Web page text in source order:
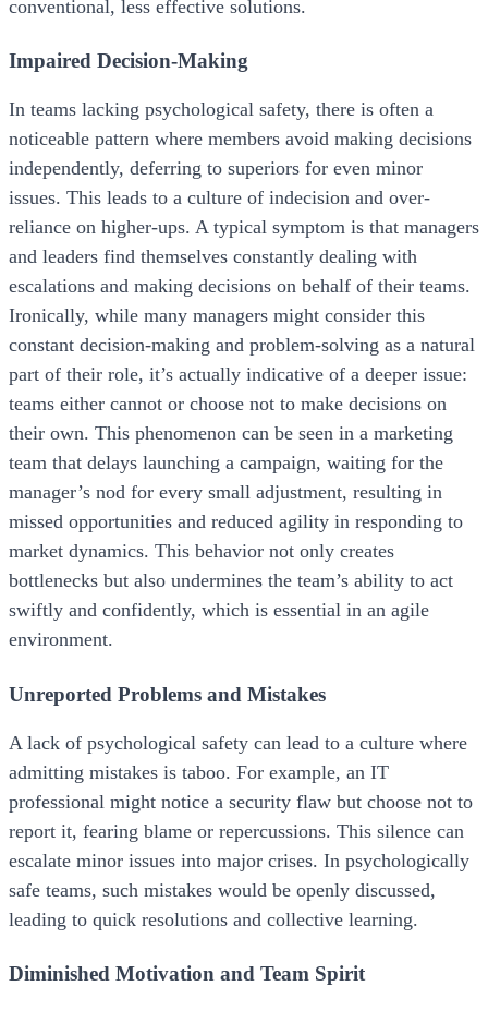
conventional, less effective solutions.
Impaired Decision-Making
In teams lacking psychological safety, there is often a
noticeable pattern where members avoid making decisions
independently, deferring to superiors for even minor
issues. This leads to a culture of indecision and over-
reliance on higher-ups. A typical symptom is that managers
and leaders find themselves constantly dealing with
escalations and making decisions on behalf of their teams.
Ironically, while many managers might consider this
constant decision-making and problem-solving as a natural
part of their role, it’s actually indicative of a deeper issue:
teams either cannot or choose not to make decisions on
their own. This phenomenon can be seen in a marketing
team that delays launching a campaign, waiting for the
manager’s nod for every small adjustment, resulting in
missed opportunities and reduced agility in responding to
market dynamics. This behavior not only creates
bottlenecks but also undermines the team’s ability to act
swiftly and confidently, which is essential in an agile
environment.
Unreported Problems and Mistakes
A lack of psychological safety can lead to a culture where
admitting mistakes is taboo. For example, an IT
professional might notice a security flaw but choose not to
report it, fearing blame or repercussions. This silence can
escalate minor issues into major crises. In psychologically
safe teams, such mistakes would be openly discussed,
leading to quick resolutions and collective learning.
Diminished Motivation and Team Spirit